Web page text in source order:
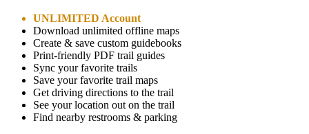
UNLIMITED Account
Download unlimited offline maps
Create & save custom guidebooks
Print-friendly PDF trail guides
Sync your favorite trails
Save your favorite trail maps
Get driving directions to the trail
See your location out on the trail
Find nearby restrooms & parking